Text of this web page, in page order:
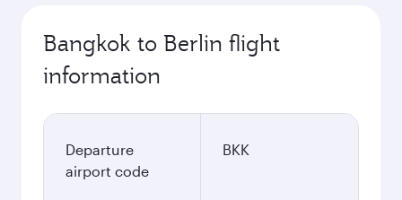
Bangkok to Berlin flight
information
Departure
airport code
BKK